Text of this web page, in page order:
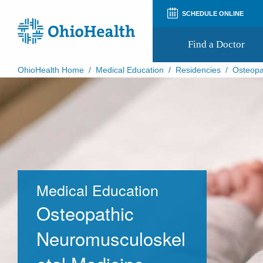
SCHEDULE ONLINE
Find a Doctor
Prepare for Your Visit
OhioHealth Home / Medical Education / Residencies /
Medical Education
Osteopathic
Neuromusculoskel